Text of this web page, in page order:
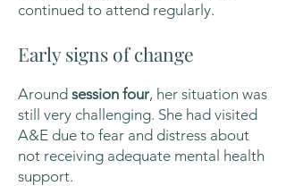
continued to attend regularly.
Early signs of change
Around session four, her situation was
still very challenging. She had visited
A&E due to fear and distress about
not receiving adequate mental health
support.